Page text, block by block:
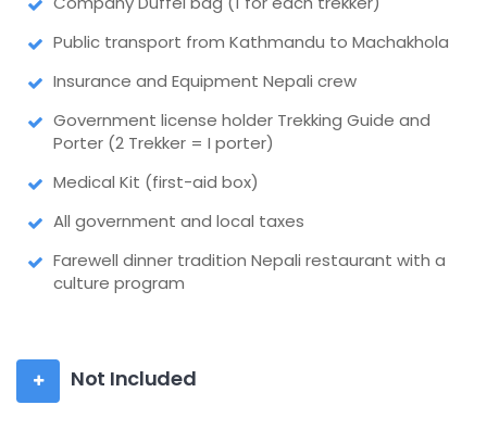
Public transport from Kathmandu to Machakhola
Insurance and Equipment Nepali crew
Government license holder Trekking Guide and
Porter (2 Trekker = I porter)
Medical Kit (first-aid box)
All government and local taxes
Farewell dinner tradition Nepali restaurant with a
culture program
Not Included